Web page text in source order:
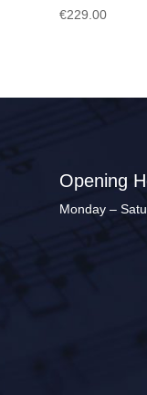
€229.00
Opening
Monday –